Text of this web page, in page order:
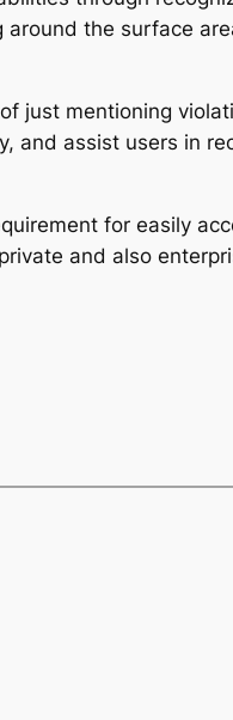
the surface
just mentioning
and assist users in
for easily
and also